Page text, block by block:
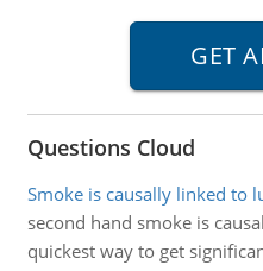
Questions Cloud
Smoke is causally linked to
second hand smoke is
quickest way to get